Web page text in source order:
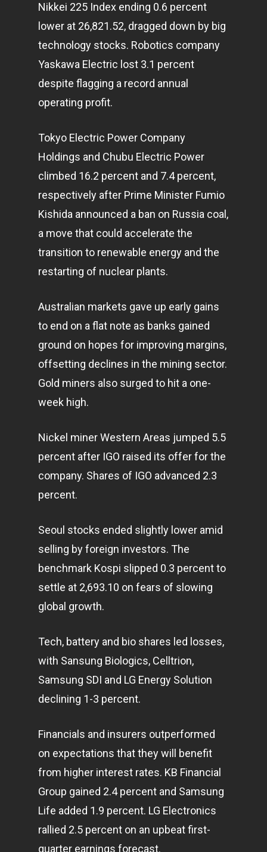
Nikkei 225 Index ending 0.6 percent
lower at 26,821.52, dragged down by big
technology stocks. Robotics company
Yaskawa Electric lost 3.1 percent
despite flagging a record annual
operating profit.
Tokyo Electric Power Company
Holdings and Chubu Electric Power
climbed 16.2 percent and 7.4 percent,
respectively after Prime Minister Fumio
Kishida announced a ban on Russia coal,
a move that could accelerate the
transition to renewable energy and the
restarting of nuclear plants.
Australian markets gave up early gains
to end on a flat note as banks gained
ground on hopes for improving margins,
offsetting declines in the mining sector.
Gold miners also surged to hit a one-
week high.
Nickel miner Western Areas jumped 5.5
percent after IGO raised its offer for the
company. Shares of IGO advanced 2.3
percent.
Seoul stocks ended slightly lower amid
selling by foreign investors. The
benchmark Kospi slipped 0.3 percent to
settle at 2,693.10 on fears of slowing
global growth.
Tech, battery and bio shares led losses,
with Sansung Biologics, Celltrion,
Samsung SDI and LG Energy Solution
declining 1-3 percent.
Financials and insurers outperformed
on expectations that they will benefit
from higher interest rates. KB Financial
Group gained 2.4 percent and Samsung
Life added 1.9 percent. LG Electronics
rallied 2.5 percent on an upbeat first-
quarter earnings forecast.
Articles & News
About Us
Contact
Pantère Group